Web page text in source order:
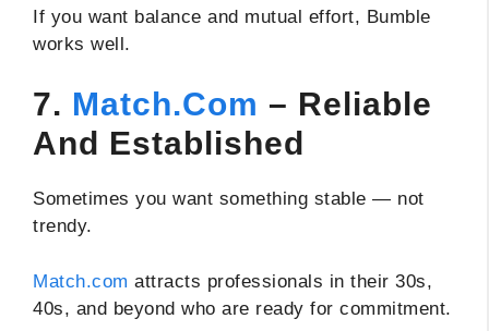
If you want balance and mutual effort, Bumble
works well.
7. Match.com – Reliable
And Established
Sometimes you want something stable — not
trendy.
Match.com attracts professionals in their 30s,
40s, and beyond who are ready for commitment.